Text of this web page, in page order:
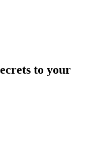
to your